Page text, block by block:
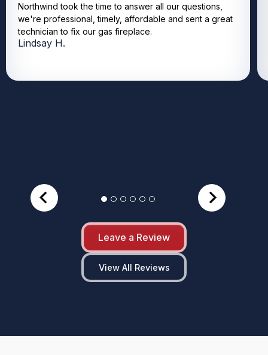
Northwind took the time to answer all our questions,
we're professional, timely, affordable and sent a great
technician to fix our gas fireplace.
Lindsay H.
Leave a Review
View All Reviews